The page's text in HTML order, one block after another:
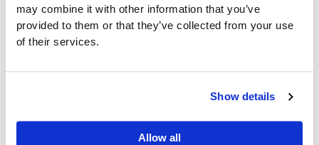
may combine it with other information that you’ve
provided to them or that they’ve collected from your use
of their services.
Show details
Allow all
products sell more through your catalog.
Encourage quick action: until they approve, their
products remain imageless in your catalog.
sooner your catalog becomes fully visual —improving the